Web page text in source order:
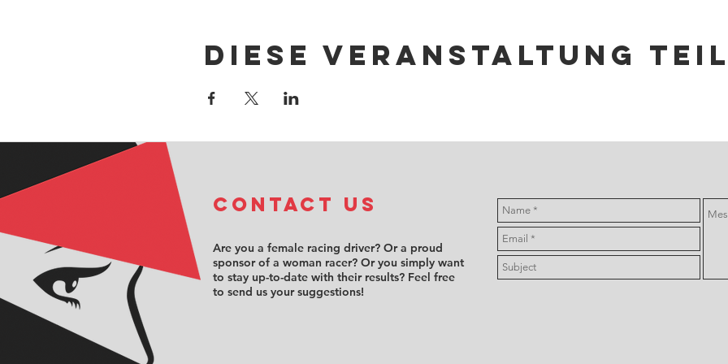
Diese Veranstaltung
COntact us
Are you a female racing driver? Or a proud
sponsor of a woman racer? Or you simply want
to stay up-to-date with their results? Feel free
to send us your suggestions!